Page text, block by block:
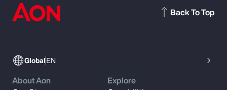
GlobalEN
Back To Top
About Aon
Explore